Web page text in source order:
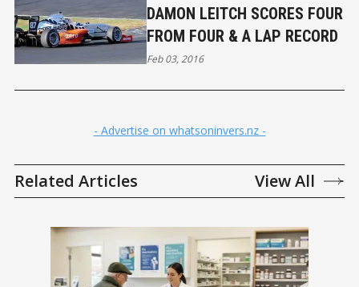
DAMON LEITCH SCORES FOUR
FROM FOUR & A LAP RECORD
Feb 03, 2016
- Advertise on whatsoninvers.nz -
Related Articles View All